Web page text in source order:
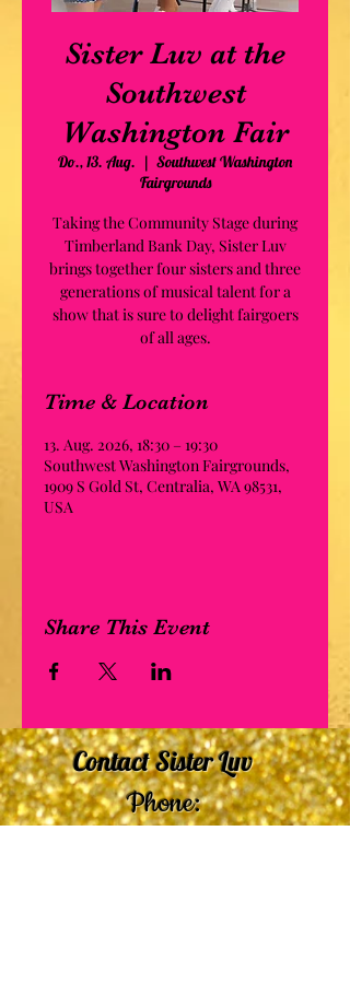
Sister Luv at the
Southwest
Washington Fair
Do., 13. Aug.
  |
Southwest Washington
Fairgrounds
Taking the Community Stage during
Timberland Bank Day, Sister Luv
brings together four sisters and three
generations of musical talent for a
show that is sure to delight fairgoers
of all ages.
Time & Location
13. Aug. 2026, 18:30 – 19:30
Southwest Washington Fairgrounds,
1909 S Gold St, Centralia, WA 98531,
USA
Share This Event
Contact Sister Luv
Phone:
507-210-5635or507-210-9553